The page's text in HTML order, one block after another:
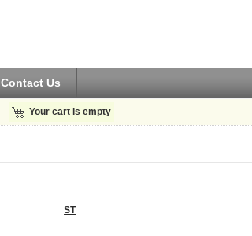
Contact Us
Your cart is empty
ST